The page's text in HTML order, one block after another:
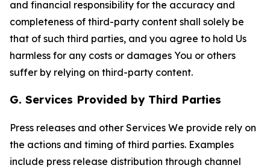
and financial responsibility for the accuracy and
completeness of third-party content shall solely be
that of such third parties, and you agree to hold Us
harmless for any costs or damages You or others
suffer by relying on third-party content.
G. Services Provided by Third Parties
Press releases and other Services We provide rely on
the actions and timing of third parties. Examples
include press release distribution through channel